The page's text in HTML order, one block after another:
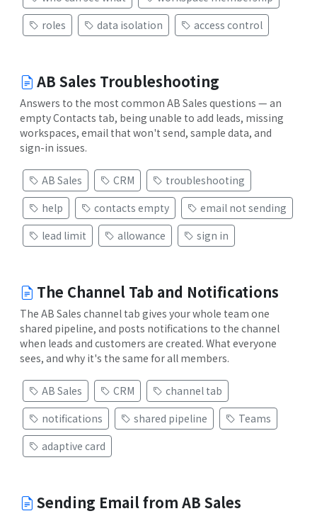
roles
data isolation access control
AB Sales Troubleshooting
Answers to the most common AB Sales questions — an
empty Contacts tab, being unable to add leads, missing
workspaces, email that won't send, sample data, and
sign-in issues.
AB Sales CRM
troubleshooting
help
contacts empty
email not sending
lead limit
allowance sign in
The Channel Tab and Notifications
The AB Sales channel tab gives your whole team one
shared pipeline, and posts notifications to the channel
when leads and customers are created. What everyone
sees, and why it's the same for all members.
AB Sales CRM
channel tab
notifications
shared pipeline
Teams
adaptive card
Sending Email from AB Sales